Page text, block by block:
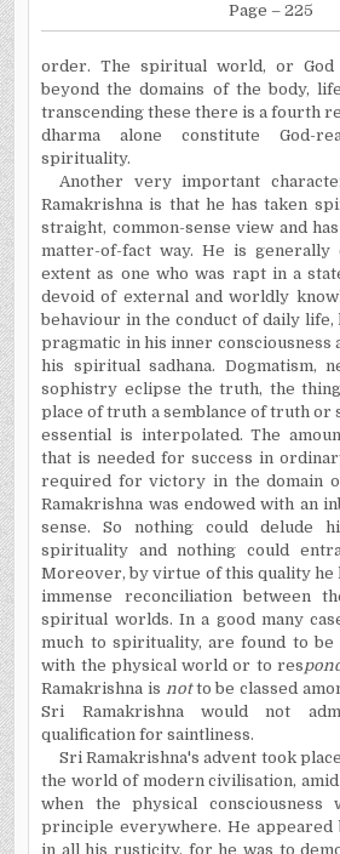
Page – 225
order. The spiritual world, or
beyond the domains of the body,
transcending these there is a fourth
dharma alone constitute God-
spirituality.
Another very important
Ramakrishna is that he has taken
straight, common-sense view and
matter-of-fact way. He is
extent as one who was rapt in a
devoid of external and worldly
behaviour in the conduct of daily life,
pragmatic in his inner consciousness
his spiritual sadhana. Dogmatism,
sophistry eclipse the truth, the
place of truth a semblance of truth or
essential is interpolated. The
that is needed for success in
required for victory in the domain
Ramakrishna was endowed with an
sense. So nothing could delude
spirituality and nothing could
Moreover, by virtue of this quality he
immense reconciliation between
spiritual worlds. In a good many
much to spirituality, are found to
with the physical world or to res
Ramakrishnais notto be classed
Sri Ramakrishna would not
qualification for saintliness.
Sri Ramakrishna's advent took
the world of modern civilisation, amid
when the physical consciousness
principle everywhere. He appeared
in all his rusticity, for he was to